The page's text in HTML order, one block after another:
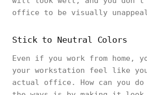
office to be visually
Stick to Neutral Colors
Even if you work from home,
your workstation feel like
actual office. How can you